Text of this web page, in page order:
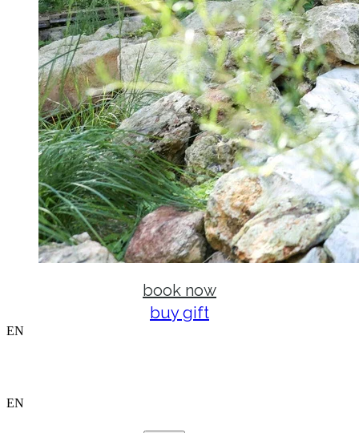
book now
buy gift
EN
EN